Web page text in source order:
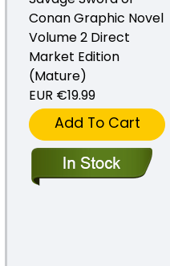
Conan Graphic Novel
Volume 2 Direct
Market Edition
(Mature)
EUR €19.99
Add To Cart